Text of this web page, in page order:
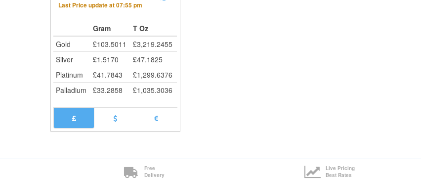
Last Price update at07:55 pm
Gram
T Oz
Gold
£103.5011 £3,219.2455
Silver
£1.5170 £47.1825
Platinum
£41.7843 £1,299.6376
Palladium
£33.2858 £1,035.3036
Free
Delivery
Live Pricing
Best Rates